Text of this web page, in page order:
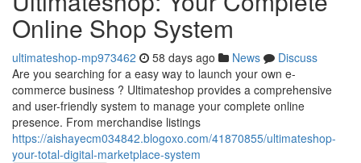
Online Shop System
ultimateshop-mp973462 58 days ago News
Discuss
Are you searching for a easy way to launch your own e-
commerce business ? Ultimateshop provides a comprehensive
and user-friendly system to manage your complete online
presence. From merchandise listings
https://aishayecm034842.blogoxo.com/41870855/ultimateshop-
your-total-digital-marketplace-system